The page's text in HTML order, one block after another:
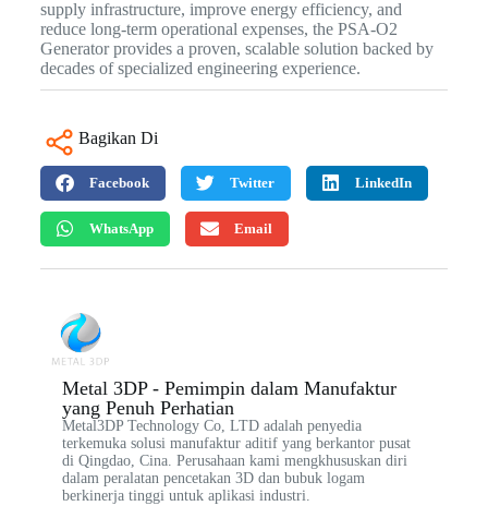
supply infrastructure, improve energy efficiency, and
reduce long-term operational expenses, the PSA-O2
Generator provides a proven, scalable solution backed by
decades of specialized engineering experience.
Bagikan Di
Facebook Twitter LinkedIn
WhatsApp Email
Metal 3DP - Pemimpin dalam Manufaktur
yang Penuh Perhatian
Metal3DP Technology Co, LTD adalah penyedia
terkemuka solusi manufaktur aditif yang berkantor pusat
di Qingdao, Cina. Perusahaan kami mengkhususkan diri
dalam peralatan pencetakan 3D dan bubuk logam
berkinerja tinggi untuk aplikasi industri.